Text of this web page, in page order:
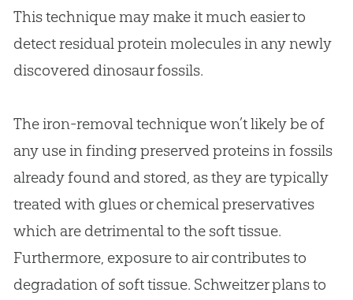
This technique may make it much easier to
detect residual protein molecules in any newly
discovered dinosaur fossils.
The iron-removal technique won’t likely be of
any use in finding preserved proteins in fossils
already found and stored, as they are typically
treated with glues or chemical preservatives
which are detrimental to the soft tissue.
Furthermore, exposure to air contributes to
degradation of soft tissue. Schweitzer plans to